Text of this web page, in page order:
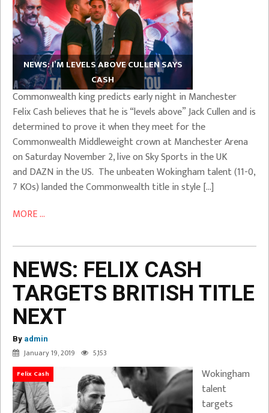
NEWS: I’M LEVELS ABOVE CULLEN SAYS
CASH
Commonwealth king predicts early night in Manchester
Felix Cash believes that he is “levels above” Jack Cullen and is
determined to prove it when they meet for the
Commonwealth Middleweight crown at Manchester Arena
on Saturday November 2, live on Sky Sports in the UK
and DAZN in the US. The unbeaten Wokingham talent (11-0,
7 KOs) landed the Commonwealth title in style […]
MORE ...
NEWS: FELIX CASH
TARGETS BRITISH TITLE
NEXT
By admin
January 19, 2019 5,153
Felix Cash
Wokingham
talent
targets